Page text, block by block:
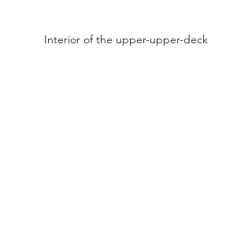
Interior of the upper-upper-deck